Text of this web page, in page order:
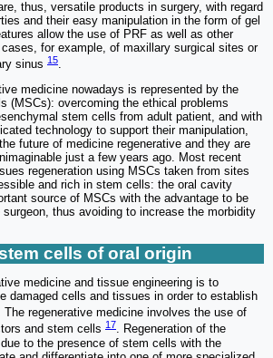
thus, versatile products in surgery, with regard
and their easy manipulation in the form of gel
allow the use of PRF as well as other
for example, of maxillary surgical sites or
sinus 15.
medicine nowadays is represented by the
(MSCs): overcoming the ethical problems
stem cells from adult patient, and with
technology to support their manipulation,
future of medicine regenerative and they are
just a few years ago. Most recent
regeneration using MSCs taken from sites
and rich in stem cells: the oral cavity
source of MSCs with the advantage to be
thus avoiding to increase the morbidity
cells of oral origin
medicine and tissue engineering is to
damaged cells and tissues in order to establish
The regenerative medicine involves the use of
and stem cells 17. Regeneration of the
to the presence of stem cells with the